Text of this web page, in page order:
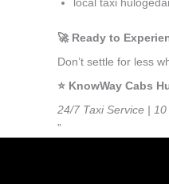
🚀 Ready to
Don’t settle for less
⭐️ KnowWay Cabs
24/7 Taxi Service |
”